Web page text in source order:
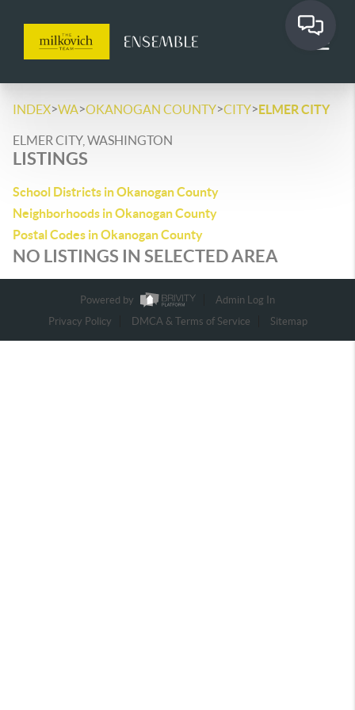
INDEX>WA>OKANOGAN COUNTY>CITY>ELMER CITY
ELMER CITY, WASHINGTON
LISTINGS
School Districts in Okanogan County
Neighborhoods in Okanogan County
Postal Codes in Okanogan County
NO LISTINGS IN SELECTED AREA
Powered by
Admin Log In
Privacy Policy
DMCA & Terms of Service Sitemap